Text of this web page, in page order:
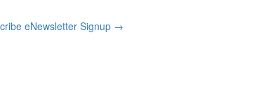
eNewsletter Signup →